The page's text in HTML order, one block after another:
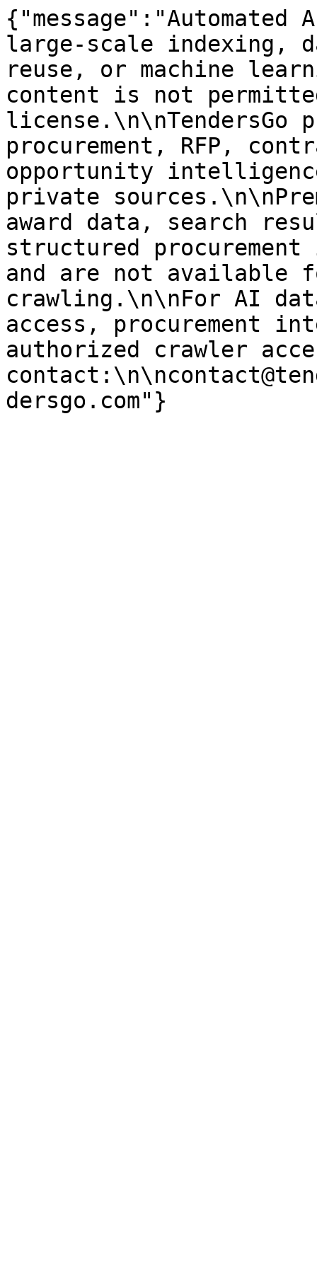
large-scale indexing,
reuse, or machine
content is not
license.\n\nTendersGo
procurement, RFP,
opportunity
private
award data, search
structured
and are not available
crawling.\n\nFor AI
access, procurement
authorized crawler
dersgo.com"}